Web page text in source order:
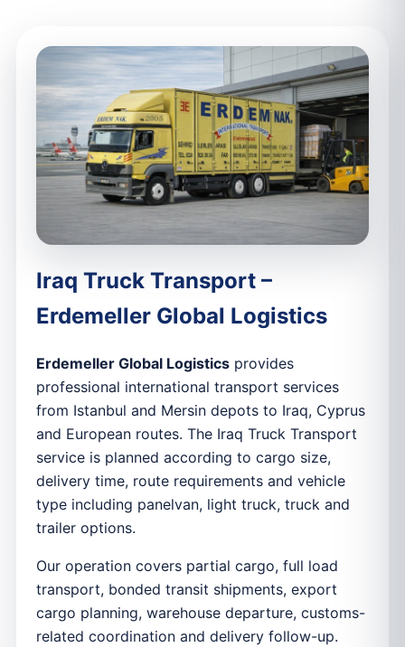
Iraq Truck Transport –
Erdemeller Global Logistics
Erdemeller Global Logisticsprovides
professional international transport services
from Istanbul and Mersin depots to Iraq, Cyprus
and European routes. The Iraq Truck Transport
service is planned according to cargo size,
delivery time, route requirements and vehicle
type including panelvan, light truck, truck and
trailer options.
Our operation covers partial cargo, full load
transport, bonded transit shipments, export
cargo planning, warehouse departure, customs-
related coordination and delivery follow-up.